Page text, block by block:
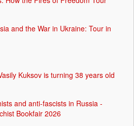
and the War in Ukraine: Tour in
Kuksov is turning 38 years old
and anti-fascists in Russia -
Bookfair 2026